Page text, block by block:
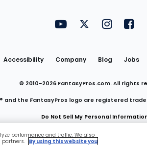
Utility
Links
FantasyPros on YouTube
FantasyPros on
Accessibility Company Blog Jobs
© 2010-2026 FantasyPros.com. All rights
and the FantasyPros logo are registered
Do Not Sell My Personal
performance and traffic. We also
partners.
By using this website you